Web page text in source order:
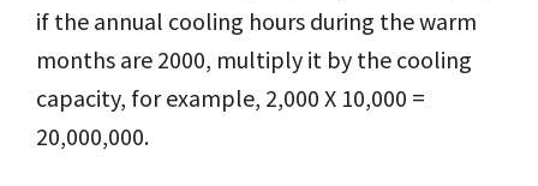
if the annual cooling hours during the warm
months are 2000, multiply it by the cooling
capacity, for example, 2,000 X 10,000 =
20,000,000.